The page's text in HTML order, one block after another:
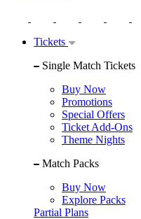
Tickets
Single Match Tickets
Buy Now
Promotions
Special Offers
Ticket Add-Ons
Theme Nights
Match Packs
Buy Now
Explore Packs
Partial Plans